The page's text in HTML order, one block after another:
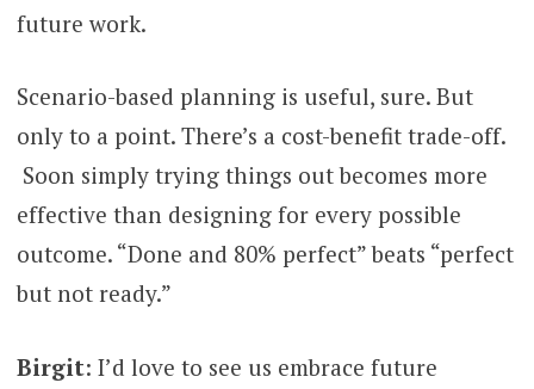
future work.
Scenario-based planning is useful, sure. But
only to a point. There’s a cost-benefit trade-off.
Soon simply trying things out becomes more
effective than designing for every possible
outcome. “Done and 80% perfect” beats “perfect
but not ready.”
Birgit: I’d love to see us embrace future